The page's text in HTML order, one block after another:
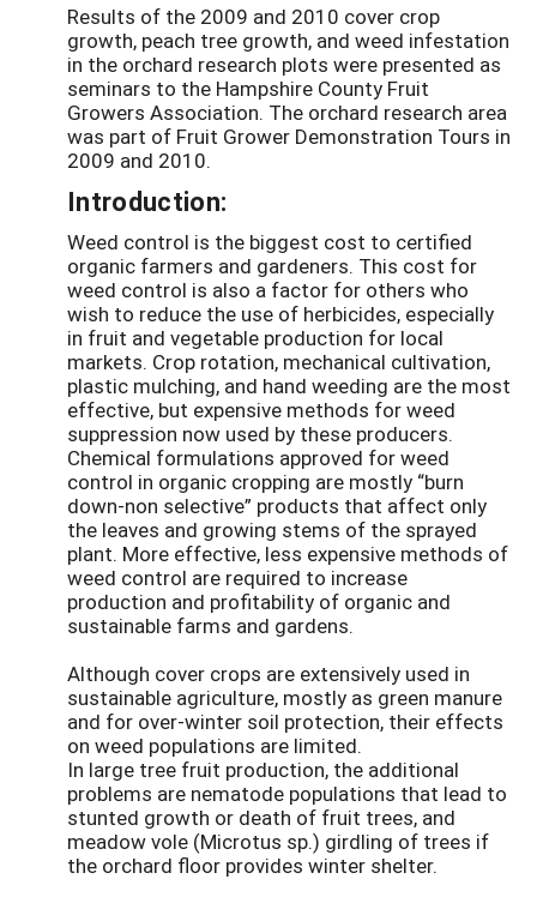
Results of the 2009 and 2010 cover crop
growth, peach tree growth, and weed infestation
in the orchard research plots were presented as
seminars to the Hampshire County Fruit
Growers Association. The orchard research area
was part of Fruit Grower Demonstration Tours in
2009 and 2010.
Introduction:
Weed control is the biggest cost to certified
organic farmers and gardeners. This cost for
weed control is also a factor for others who
wish to reduce the use of herbicides, especially
in fruit and vegetable production for local
markets. Crop rotation, mechanical cultivation,
plastic mulching, and hand weeding are the most
effective, but expensive methods for weed
suppression now used by these producers.
Chemical formulations approved for weed
control in organic cropping are mostly “burn
down-non selective” products that affect only
the leaves and growing stems of the sprayed
plant. More effective, less expensive methods of
weed control are required to increase
production and profitability of organic and
sustainable farms and gardens.
Although cover crops are extensively used in
sustainable agriculture, mostly as green manure
and for over-winter soil protection, their effects
on weed populations are limited.
In large tree fruit production, the additional
problems are nematode populations that lead to
stunted growth or death of fruit trees, and
meadow vole (Microtus sp.) girdling of trees if
the orchard floor provides winter shelter.